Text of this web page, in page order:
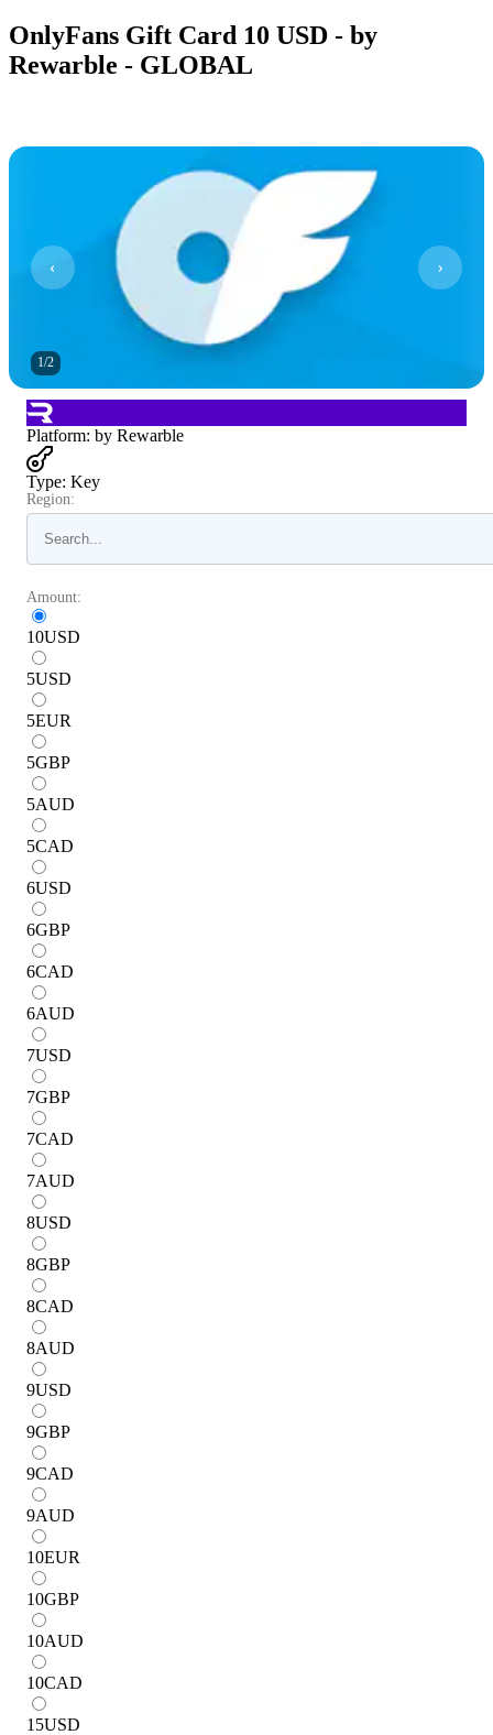
OnlyFans Gift Card 10 USD - by
Rewarble - GLOBAL
1/2
Platform: by Rewarble
Type: Key
Region:
Amount:
10USD
5USD
5EUR
5GBP
5AUD
5CAD
6USD
6GBP
6CAD
6AUD
7USD
7GBP
7CAD
7AUD
8USD
8GBP
8CAD
8AUD
9USD
9GBP
9CAD
9AUD
10EUR
10GBP
10AUD
10CAD
15USD